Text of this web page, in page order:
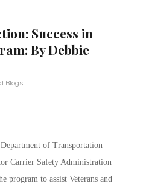
Success in
By Debbie
Blogs
of Transportation
Carrier Safety Administration
program to assist Veterans and